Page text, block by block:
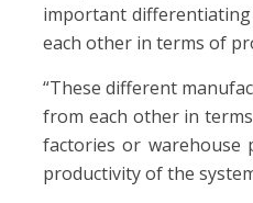
important
each other in terms of
“These different
from each other in
factories or warehouse
productivity of the